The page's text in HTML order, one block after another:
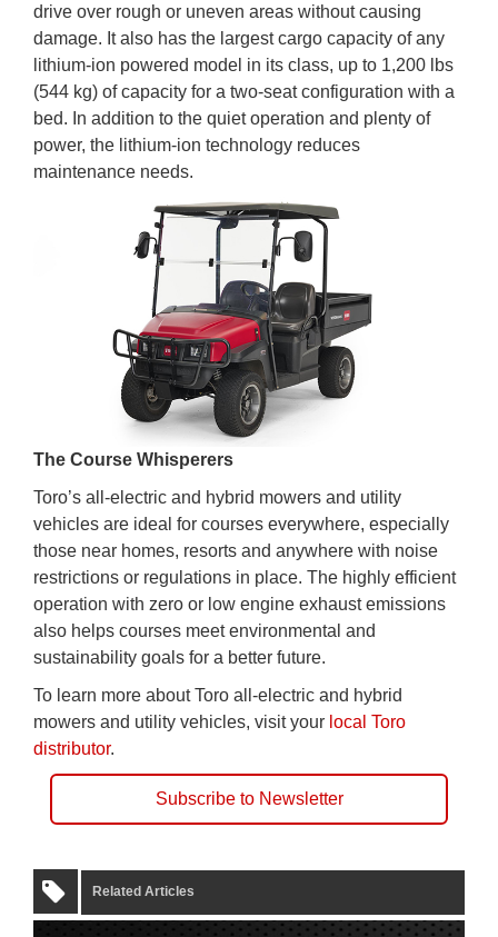
drive over rough or uneven areas without causing
damage. It also has the largest cargo capacity of any
lithium-ion powered model in its class, up to 1,200 lbs
(544 kg) of capacity for a two-seat configuration with a
bed. In addition to the quiet operation and plenty of
power, the lithium-ion technology reduces
maintenance needs.
The Course Whisperers
Toro’s all-electric and hybrid mowers and utility
vehicles are ideal for courses everywhere, especially
those near homes, resorts and anywhere with noise
restrictions or regulations in place. The highly efficient
operation with zero or low engine exhaust emissions
also helps courses meet environmental and
sustainability goals for a better future.
To learn more about Toro all-electric and hybrid
mowers and utility vehicles, visit your local Toro
distributor.
Subscribe to Newsletter
Related Articles